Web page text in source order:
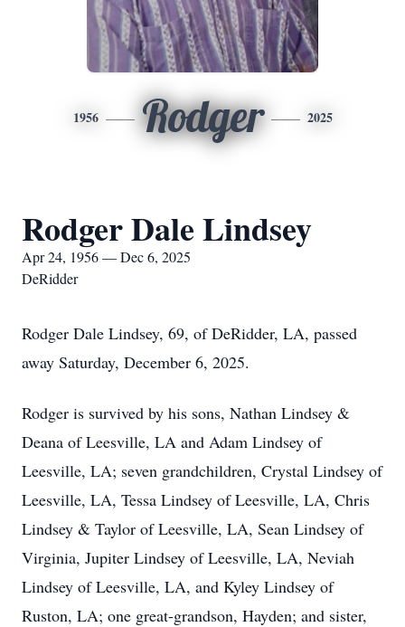
1956 Rodger 2025
Rodger Dale Lindsey
Apr 24, 1956 — Dec 6, 2025
DeRidder
Rodger Dale Lindsey, 69, of DeRidder, LA, passed
away Saturday, December 6, 2025.
Rodger is survived by his sons, Nathan Lindsey &
Deana of Leesville, LA and Adam Lindsey of
Leesville, LA; seven grandchildren, Crystal Lindsey of
Leesville, LA, Tessa Lindsey of Leesville, LA, Chris
Lindsey & Taylor of Leesville, LA, Sean Lindsey of
Virginia, Jupiter Lindsey of Leesville, LA, Neviah
Lindsey of Leesville, LA, and Kyley Lindsey of
Ruston, LA; one great-grandson, Hayden; and sister,